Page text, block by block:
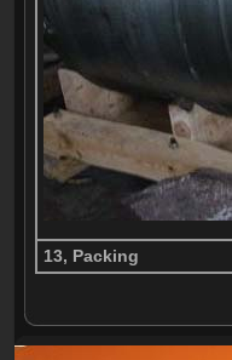
13, Packing